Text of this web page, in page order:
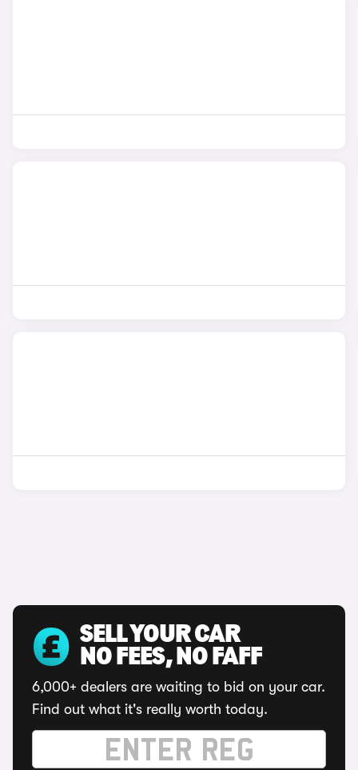
SELL YOUR CAR
NO FEES, NO FAFF
6,000+ dealers are waiting to bid on your car.
Find out what it's really worth today.